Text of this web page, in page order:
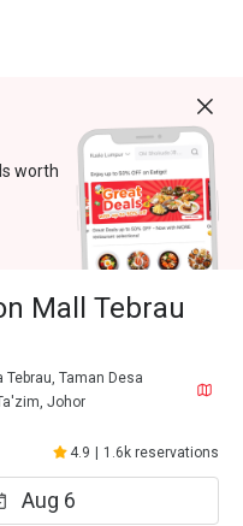
worth
Mall Tebrau
Tebrau, Taman Desa
Johor
4.9 1.6k reservations